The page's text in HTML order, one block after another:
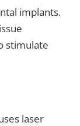
implants.
stimulate
laser